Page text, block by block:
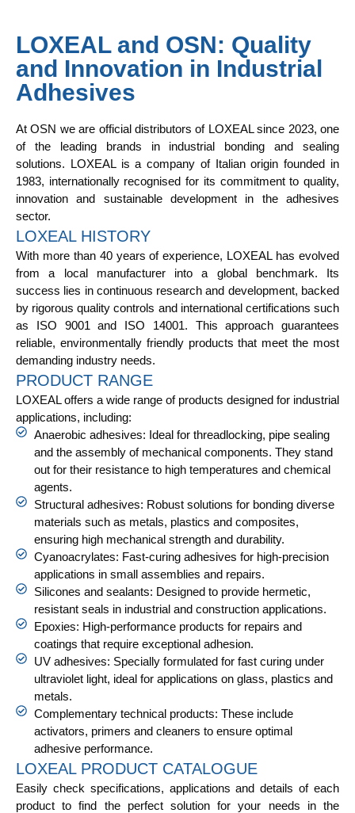
LOXEAL and OSN: Quality
and Innovation in Industrial
Adhesives
At OSN we are official distributors of LOXEAL since 2023, one
of the leading brands in industrial bonding and sealing
solutions. LOXEAL is a company of Italian origin founded in
1983, internationally recognised for its commitment to quality,
innovation and sustainable development in the adhesives
sector.
LOXEAL HISTORY
With more than 40 years of experience, LOXEAL has evolved
from a local manufacturer into a global benchmark. Its
success lies in continuous research and development, backed
by rigorous quality controls and international certifications such
as ISO 9001 and ISO 14001. This approach guarantees
reliable, environmentally friendly products that meet the most
demanding industry needs.
PRODUCT RANGE
LOXEAL offers a wide range of products designed for industrial
applications, including:
Anaerobic adhesives: Ideal for threadlocking, pipe sealing
and the assembly of mechanical components. They stand
out for their resistance to high temperatures and chemical
agents.
Structural adhesives: Robust solutions for bonding diverse
materials such as metals, plastics and composites,
ensuring high mechanical strength and durability.
Cyanoacrylates: Fast-curing adhesives for high-precision
applications in small assemblies and repairs.
Silicones and sealants: Designed to provide hermetic,
resistant seals in industrial and construction applications.
Epoxies: High-performance products for repairs and
coatings that require exceptional adhesion.
UV adhesives: Specially formulated for fast curing under
ultraviolet light, ideal for applications on glass, plastics and
metals.
Complementary technical products: These include
activators, primers and cleaners to ensure optimal
adhesive performance.
LOXEAL PRODUCT CATALOGUE
Easily check specifications, applications and details of each
product to find the perfect solution for your needs in the